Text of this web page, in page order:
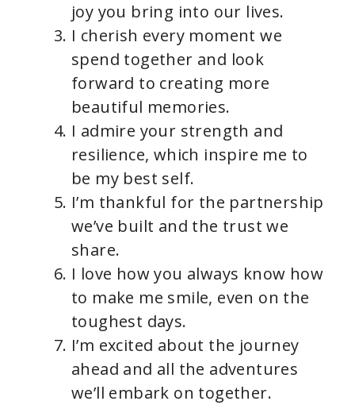
joy you bring into our lives.
I cherish every moment we
spend together and look
forward to creating more
beautiful memories.
I admire your strength and
resilience, which inspire me to
be my best self.
I’m thankful for the partnership
we’ve built and the trust we
share.
I love how you always know how
to make me smile, even on the
toughest days.
I’m excited about the journey
ahead and all the adventures
we’ll embark on together.